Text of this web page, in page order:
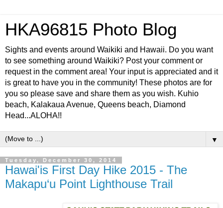
HKA96815 Photo Blog
Sights and events around Waikiki and Hawaii. Do you want
to see something around Waikiki? Post your comment or
request in the comment area! Your input is appreciated and it
is great to have you in the community! These photos are for
you so please save and share them as you wish. Kuhio
beach, Kalakaua Avenue, Queens beach, Diamond
Head...ALOHA!!
▼
Tuesday, December 30, 2014
Hawai'is First Day Hike 2015 - The
Makapu‘u Point Lighthouse Trail